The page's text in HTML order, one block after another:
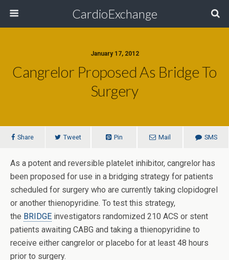
CardioExchange
January 17, 2012
Cangrelor Proposed As Bridge To
Surgery
Share Tweet Pin Mail SMS
As a potent and reversible platelet inhibitor, cangrelor has
been proposed for use in a bridging strategy for patients
scheduled for surgery who are currently taking clopidogrel
or another thienopyridine. To test this strategy,
the BRIDGE investigators randomized 210 ACS or stent
patients awaiting CABG and taking a thienopyridine to
receive either cangrelor or placebo for at least 48 hours
prior to surgery.